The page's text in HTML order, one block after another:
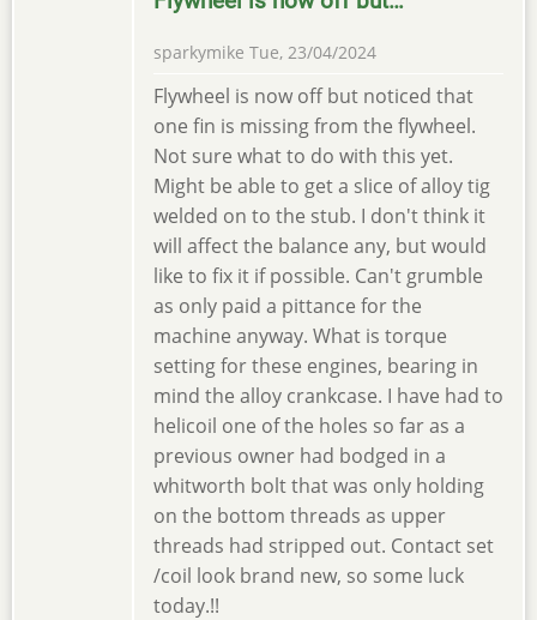
sparkymike Tue, 23/04/2024
Flywheel is now off but noticed that
one fin is missing from the flywheel.
Not sure what to do with this yet.
Might be able to get a slice of alloy tig
welded on to the stub. I don't think it
will affect the balance any, but would
like to fix it if possible. Can't grumble
as only paid a pittance for the
machine anyway. What is torque
setting for these engines, bearing in
mind the alloy crankcase. I have had to
helicoil one of the holes so far as a
previous owner had bodged in a
whitworth bolt that was only holding
on the bottom threads as upper
threads had stripped out. Contact set
/coil look brand new, so some luck
today.!!